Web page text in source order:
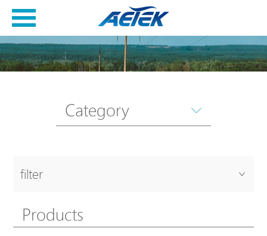
Category
filter
Products